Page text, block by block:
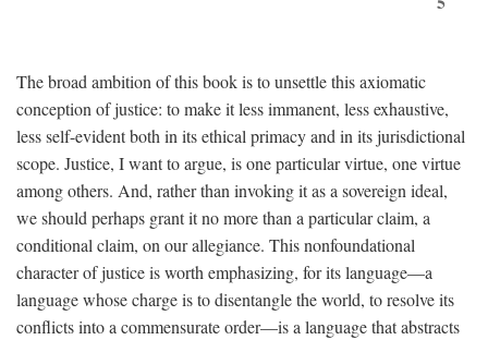
The broad ambition of this book is to unsettle this axiomatic
conception of justice: to make it less immanent, less exhaustive,
less self-evident both in its ethical primacy and in its jurisdictional
scope. Justice, I want to argue, is one particular virtue, one virtue
among others. And, rather than invoking it as a sovereign ideal,
we should perhaps grant it no more than a particular claim, a
conditional claim, on our allegiance. This nonfoundational
character of justice is worth emphasizing, for its language—a
language whose charge is to disentangle the world, to resolve its
conflicts into a commensurate order—is a language that abstracts